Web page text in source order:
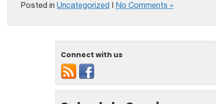
Posted in Uncategorized | No Comments »
Connect with us